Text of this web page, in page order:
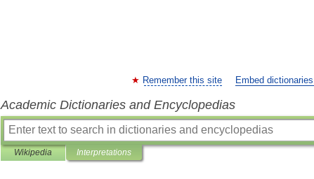
Remember this site Embed
Academic Dictionaries and Encyclopedias
Wikipedia Interpretations